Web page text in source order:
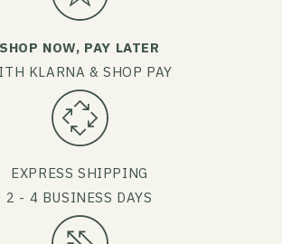
SHOP NOW, PAY LATER
KLARNA & SHOP PAY
EXPRESS SHIPPING
2 - 4 BUSINESS DAYS